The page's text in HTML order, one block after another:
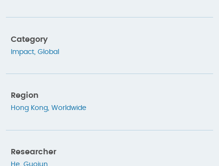
Category
Impact Global
Region
Hong Kong, Worldwide
Researcher
He, Guojun